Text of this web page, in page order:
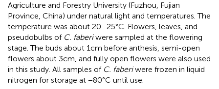
Agriculture and Forestry University (Fuzhou, Fujian
Province, China) under natural light and temperatures. The
temperature was about 20–25°C. Flowers, leaves, and
pseudobulbs of C. faberiwere sampled at the flowering
stage. The buds about 1cm before anthesis, semi-open
flowers about 3cm, and fully open flowers were also used
in this study. All samples of C. faberiwere frozen in liquid
nitrogen for storage at −80°C until use.